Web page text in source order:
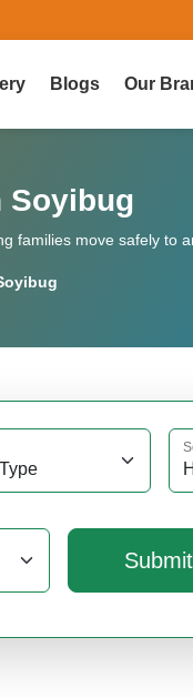
Blogs Our
Soyibug
families move safely to
Submit